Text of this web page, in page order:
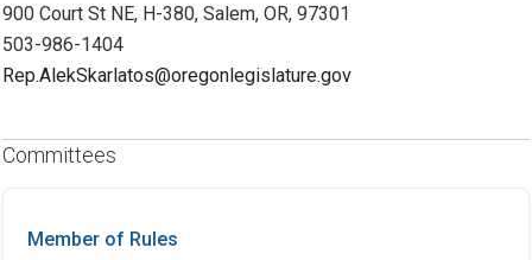
900 Court St NE, H-380, Salem, OR, 97301
503-986-1404
Rep.AlekSkarlatos@oregonlegislature.gov
Committees
Member of Rules